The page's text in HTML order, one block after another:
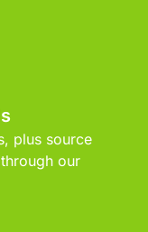
plus source
our